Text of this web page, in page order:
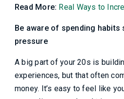
Read More: Real Ways to
Be aware of spending habits
pressure
A big part of your 20s is
experiences, but that often
money. It’s easy to feel like